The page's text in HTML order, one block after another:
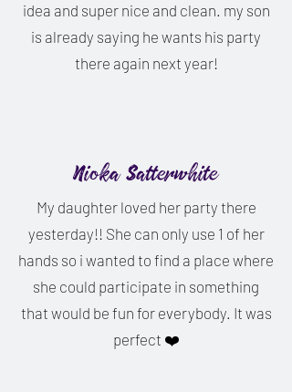
idea and super nice and clean. my son
is already saying he wants his party
there again next year!
Nioka Satterwhite
My daughter loved her party there
yesterday!! She can only use 1 of her
hands so i wanted to find a place where
she could participate in something
that would be fun for everybody. It was
perfect ❤️